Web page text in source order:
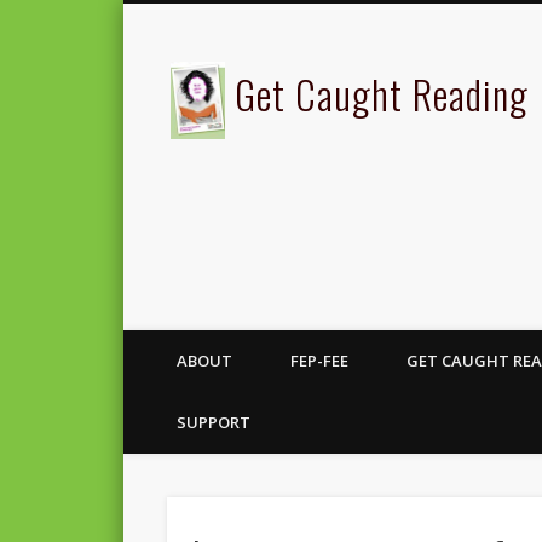
Get Caught Reading
ABOUT FEP-FEE GET CAUGHT
SUPPORT